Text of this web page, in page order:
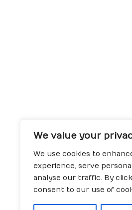
We value your
We use cookies to
experience, serve
analyse our traffic. By
consent to our use of